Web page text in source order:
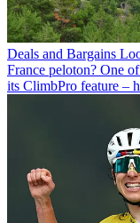
Deals and Bargains
France peloton? One
its ClimbPro feature –